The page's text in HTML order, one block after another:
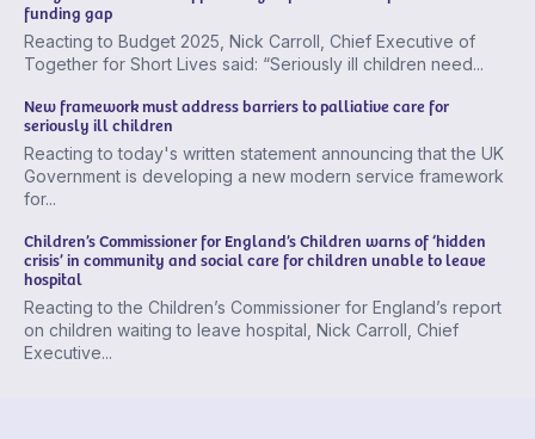
funding gap
Reacting to Budget 2025, Nick Carroll, Chief Executive of
Together for Short Lives said: “Seriously ill children need...
New framework must address barriers to palliative care for
seriously ill children
Reacting to today's written statement announcing that the UK
Government is developing a new modern service framework
for...
Children’s Commissioner for England’s Children warns of ‘hidden
crisis’ in community and social care for children unable to leave
hospital
Reacting to the Children’s Commissioner for England’s report
on children waiting to leave hospital, Nick Carroll, Chief
Executive...